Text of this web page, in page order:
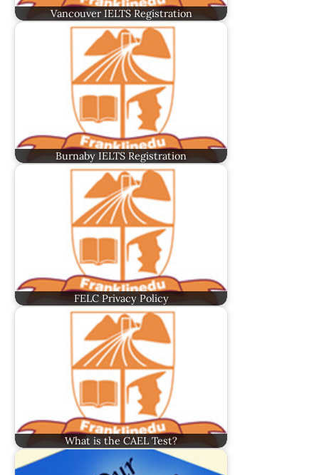
Vancouver IELTS Registration
Burnaby IELTS Registration
FELC Privacy Policy
What is the CAEL Test?